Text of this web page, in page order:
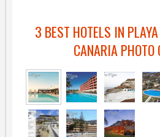
3 BEST HOTELS IN
CANARIA PHOTO